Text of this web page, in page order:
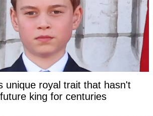
unique royal trait that hasn't
king for centuries